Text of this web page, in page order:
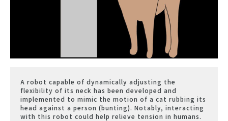
A robot capable of dynamically adjusting the
flexibility of its neck has been developed and
implemented to mimic the motion of a cat rubbing its
head against a person (bunting). Notably, interacting
with this robot could help relieve tension in humans.